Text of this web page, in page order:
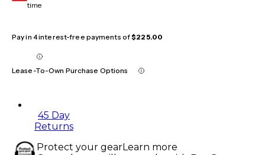
time
Pay in 4 interest-free payments of$225.00
Lease-To-Own Purchase Options
45 Day
Returns
Protect your gearLearn more